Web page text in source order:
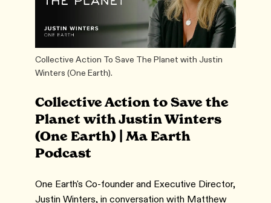
Collective Action To Save The Planet with Justin
Winters (One Earth).
Collective Action to Save the
Planet with Justin Winters
(One Earth) | Ma Earth
Podcast
One Earth's Co-founder and Executive Director,
Justin Winters, in conversation with Matthew